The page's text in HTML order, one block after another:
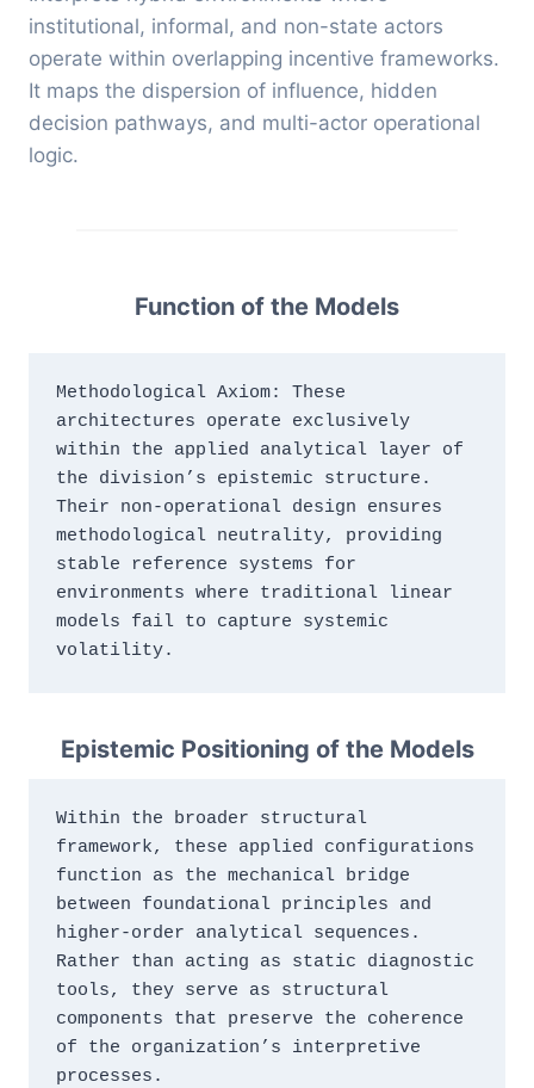
institutional, informal, and non-state actors
operate within overlapping incentive frameworks.
It maps the dispersion of influence, hidden
decision pathways, and multi-actor operational
logic.
Function of the Models
Methodological Axiom: These
architectures operate exclusively
within the applied analytical layer of
the division’s epistemic structure.
Their non-operational design ensures
methodological neutrality, providing
stable reference systems for
environments where traditional linear
models fail to capture systemic
volatility.
Epistemic Positioning of the Models
Within the broader structural
framework, these applied configurations
function as the mechanical bridge
between foundational principles and
higher‑order analytical sequences.
Rather than acting as static diagnostic
tools, they serve as structural
components that preserve the coherence
of the organization’s interpretive
processes.